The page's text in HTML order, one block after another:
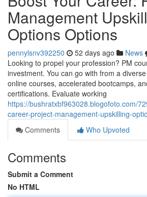
Management
Options Options
pennylsnv392250 52 days ago News
Looking to propel your profession? PM
investment. You can go with from a
online courses, accelerated bootcamps,
certifications. Evaluate working
https://bushratxbf963028.blogofoto.com/
career-project-management-upskilling-
Comments
Who Upvoted
Comments
Submit a Comment
No HTML